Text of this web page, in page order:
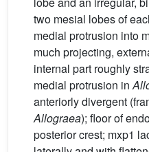
two mesial lobes of
medial protrusion into
much projecting,
internal part roughly
medial protrusion in
anteriorly divergent
Allograea); floor of
posterior crest; mxp1